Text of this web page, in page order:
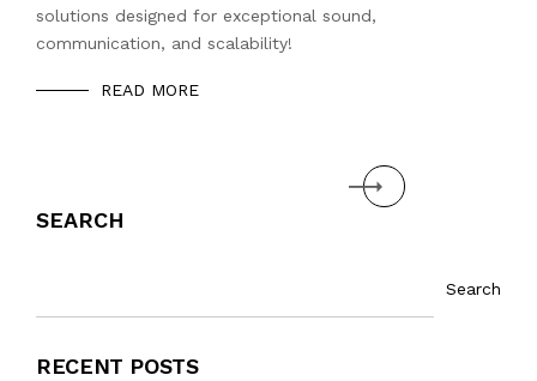
solutions designed for exceptional sound,
communication, and scalability!
READ MORE
Next
SEARCH
Search
RECENT POSTS